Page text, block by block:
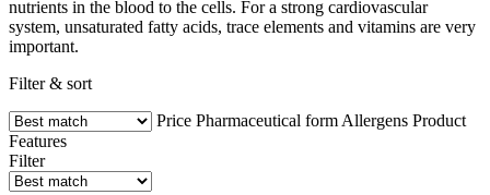
nutrients in the blood to the cells. For a strong cardiovascular
system, unsaturated fatty acids, trace elements and vitamins are very
important.
Filter & sort
Price Pharmaceutical form Allergens Product
Features
Filter